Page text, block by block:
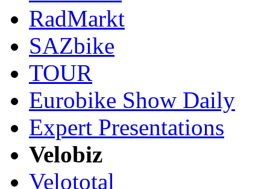
RadMarkt
SAZbike
TOUR
Eurobike Show Daily
Expert Presentations
Velobiz
Velototal